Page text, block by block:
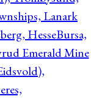
Lanark
HesseBursa,
Emerald Mine